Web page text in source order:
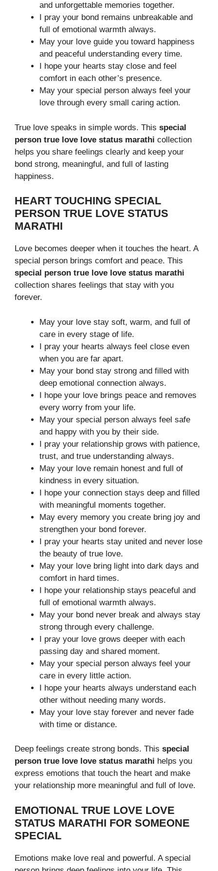
and unforgettable memories together.
I pray your bond remains unbreakable and
full of emotional warmth always.
May your love guide you toward happiness
and peaceful understanding every time.
I hope your hearts stay close and feel
comfort in each other’s presence.
May your special person always feel your
love through every small caring action.
True love speaks in simple words. This special
person true love love status marathi collection
helps you share feelings clearly and keep your
bond strong, meaningful, and full of lasting
happiness.
HEART TOUCHING SPECIAL
PERSON TRUE LOVE STATUS
MARATHI
Love becomes deeper when it touches the heart. A
special person brings comfort and peace. This
special person true love love status marathi
collection shares feelings that stay with you
forever.
May your love stay soft, warm, and full of
care in every stage of life.
I pray your hearts always feel close even
when you are far apart.
May your bond stay strong and filled with
deep emotional connection always.
I hope your love brings peace and removes
every worry from your life.
May your special person always feel safe
and happy with you by their side.
I pray your relationship grows with patience,
trust, and true understanding always.
May your love remain honest and full of
kindness in every situation.
I hope your connection stays deep and filled
with meaningful moments together.
May every memory you create bring joy and
strengthen your bond forever.
I pray your hearts stay united and never lose
the beauty of true love.
May your love bring light into dark days and
comfort in hard times.
I hope your relationship stays peaceful and
full of emotional warmth always.
May your bond never break and always stay
strong through every challenge.
I pray your love grows deeper with each
passing day and shared moment.
May your special person always feel your
care in every little action.
I hope your hearts always understand each
other without needing many words.
May your love stay forever and never fade
with time or distance.
Deep feelings create strong bonds. This special
person true love love status marathi helps you
express emotions that touch the heart and make
your relationship more meaningful and full of love.
EMOTIONAL TRUE LOVE LOVE
STATUS MARATHI FOR SOMEONE
SPECIAL
Emotions make love real and powerful. A special